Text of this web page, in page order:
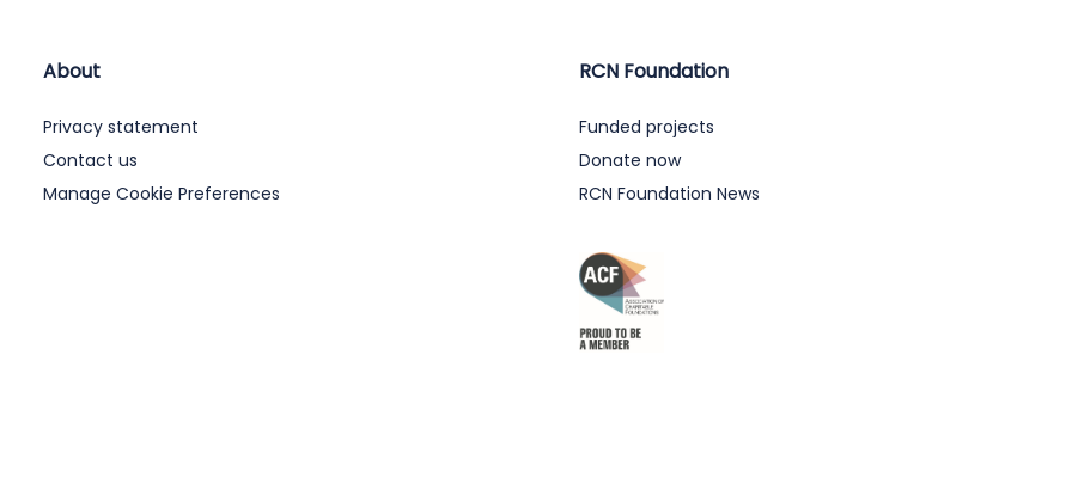
About
Privacy statement
Contact us
Manage Cookie Preferences
RCN Foundation
Funded projects
Donate now
RCN Foundation News